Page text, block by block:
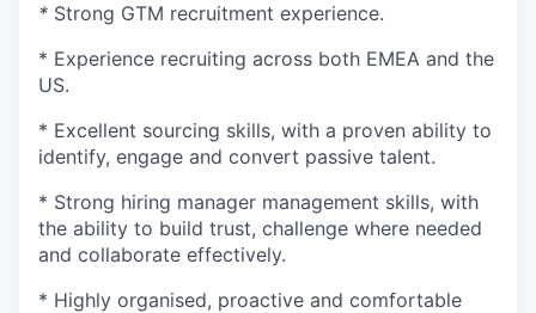
* Strong GTM recruitment experience.
* Experience recruiting across both EMEA and the
US.
* Excellent sourcing skills, with a proven ability to
identify, engage and convert passive talent.
* Strong hiring manager management skills, with
the ability to build trust, challenge where needed
and collaborate effectively.
* Highly organised, proactive and comfortable